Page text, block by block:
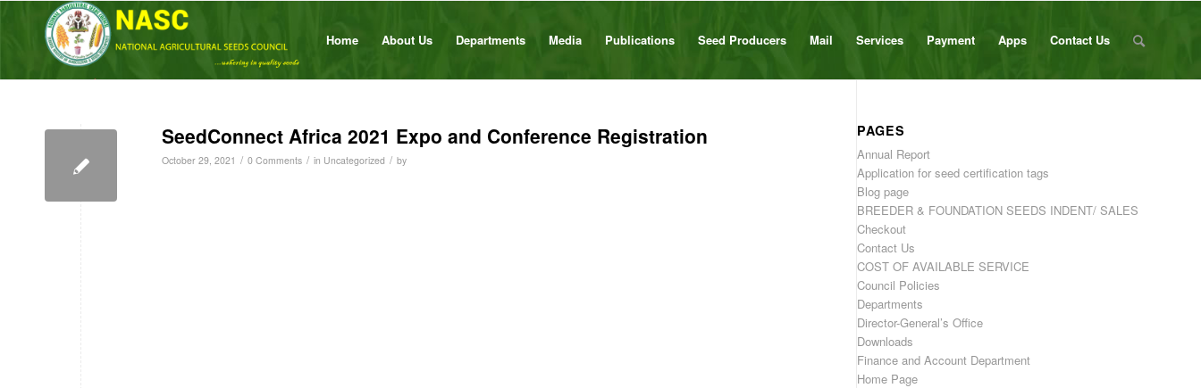
Home About Us Departments Media Publications Seed Producers Mail Services Payment Apps Contact Us
SeedConnect Africa 2021 Expo and Conference Registration
October 29, 2021 / 0 Comments / in Uncategorized / by
PAGES
Annual Report
Application for seed certification tags
Blog page
BREEDER & FOUNDATION SEEDS INDENT/ SALES
Checkout
Contact Us
COST OF AVAILABLE SERVICE
Council Policies
Departments
Director-General’s Office
Downloads
Finance and Account Department
Home Page